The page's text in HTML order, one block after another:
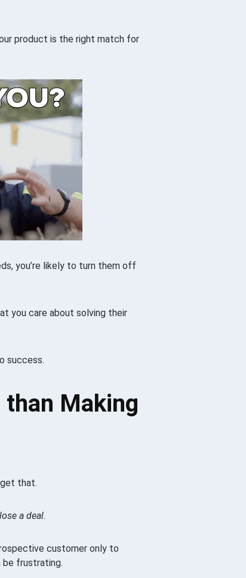
product is the right match for
you’re likely to turn them off
you care about solving their
success.
Making
that.
a deal.
customer only to
frustrating.